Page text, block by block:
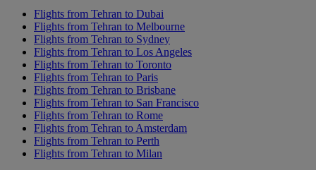
Flights from Tehran to Dubai
Flights from Tehran to Melbourne
Flights from Tehran to Sydney
Flights from Tehran to Los Angeles
Flights from Tehran to Toronto
Flights from Tehran to Paris
Flights from Tehran to Brisbane
Flights from Tehran to San Francisco
Flights from Tehran to Rome
Flights from Tehran to Amsterdam
Flights from Tehran to Perth
Flights from Tehran to Milan